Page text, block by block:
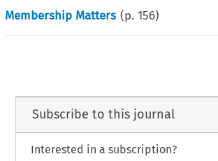
Membership Matters (p.156)
Subscribe to this journal
Interested in a subscription?